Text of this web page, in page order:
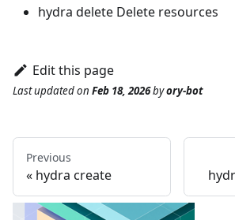
hydra delete Delete resources
Edit this page
Last updatedon Feb 18, 2026byory-bot
Previous
hydra create